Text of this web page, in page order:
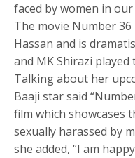
faced by women in
The movie Number
Hassan and is
and MK Shirazi
Talking about her
Baaji star said
film which showcases
sexually harassed by
she added, “I am